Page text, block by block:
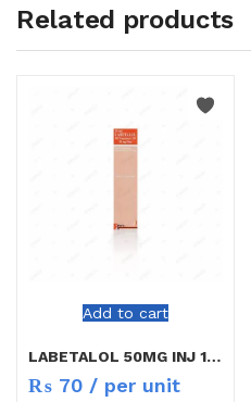
Related products
Add to cart
LABETALOL 50MG INJ 10ML
₨ 70 / per unit